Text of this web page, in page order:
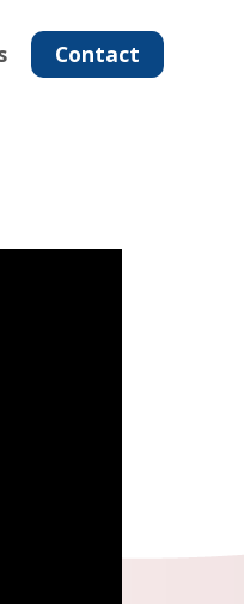
Contact